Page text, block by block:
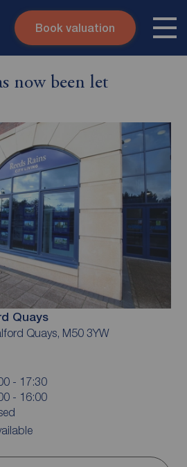
Skip to content
Contact
Book valuation
now been let
Quays
Quays, M50 3YW
- 17:30
- 16:00